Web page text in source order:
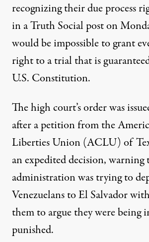
recognizing their due process
in a Truth Social post on
would be impossible to grant
right to a trial that is
U.S. Constitution.
The high court’s order was
after a petition from the
Liberties Union (ACLU) of
an expedited decision, warning
administration was trying to
Venezuelans to El Salvador
them to argue they were being
punished.